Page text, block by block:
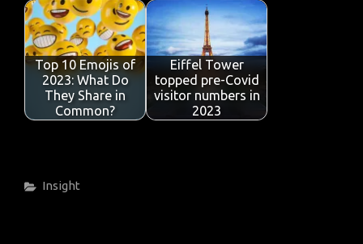
Top 10 Emojis of
2023: What Do
They Share in
Common?
Eiffel Tower
topped pre-Covid
visitor numbers in
2023
Categories
Insight